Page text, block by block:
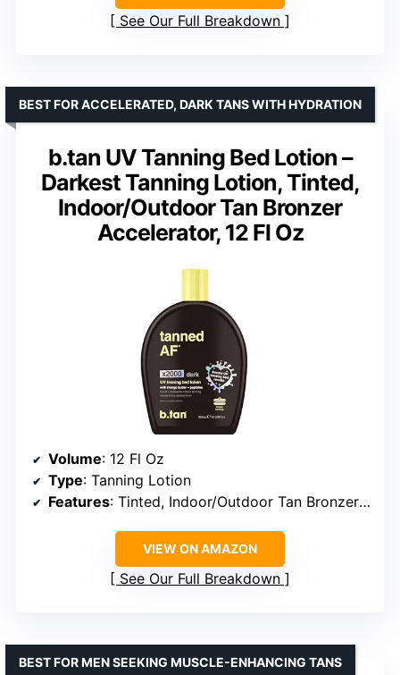
See Our Full Breakdown
b.tan UV Tanning Bed Lotion –
Darkest Tanning Lotion, Tinted,
Indoor/Outdoor Tan Bronzer
Accelerator, 12 Fl Oz
BEST FOR ACCELERATED, DARK TANS WITH HYDRATION
Volume: 12 Fl Oz
Type: Tanning Lotion
Features: Tinted, Indoor/Outdoor Tan Bronzer Accelerator, No Sun Protection
VIEW ON AMAZON
See Our Full Breakdown
BEST FOR MEN SEEKING MUSCLE-ENHANCING TANS